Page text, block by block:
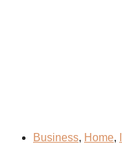
Business, Home,